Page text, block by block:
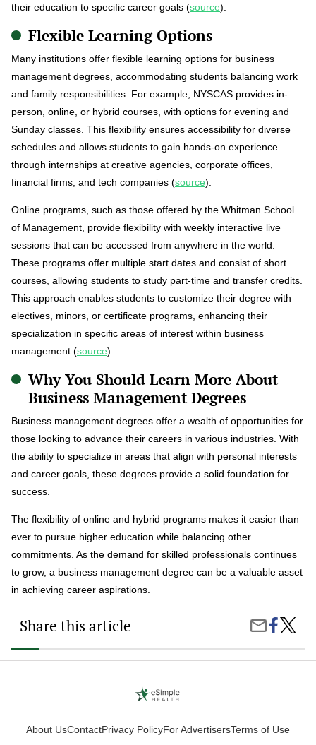
their education to specific career goals (source).
Flexible Learning Options
Many institutions offer flexible learning options for business
management degrees, accommodating students balancing work
and family responsibilities. For example, NYSCAS provides in-
person, online, or hybrid courses, with options for evening and
Sunday classes. This flexibility ensures accessibility for diverse
schedules and allows students to gain hands-on experience
through internships at creative agencies, corporate offices,
financial firms, and tech companies (source).
Online programs, such as those offered by the Whitman School
of Management, provide flexibility with weekly interactive live
sessions that can be accessed from anywhere in the world.
These programs offer multiple start dates and consist of short
courses, allowing students to study part-time and transfer credits.
This approach enables students to customize their degree with
electives, minors, or certificate programs, enhancing their
specialization in specific areas of interest within business
management (source).
Why You Should Learn More About
Business Management Degrees
Business management degrees offer a wealth of opportunities for
those looking to advance their careers in various industries. With
the ability to specialize in areas that align with personal interests
and career goals, these degrees provide a solid foundation for
success.
The flexibility of online and hybrid programs makes it easier than
ever to pursue higher education while balancing other
commitments. As the demand for skilled professionals continues
to grow, a business management degree can be a valuable asset
in achieving career aspirations.
Share this article
Share
Email
Share
on
Facebook
Is
a
About UsContactPrivacy PolicyFor AdvertisersTerms of Use